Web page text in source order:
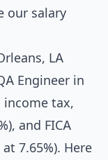
our salary
LA
Engineer in
income tax,
and FICA
7.65%). Here